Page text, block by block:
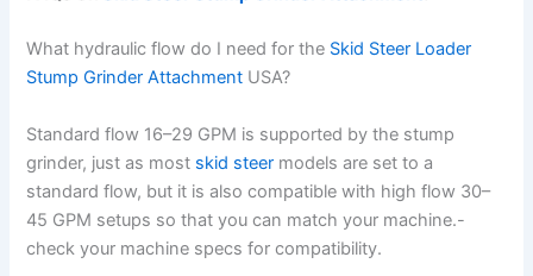
What hydraulic flow do I need for the Skid Steer Loader
Stump Grinder Attachment USA?
Standard flow 16–29 GPM is supported by the stump
grinder, just as most skid steer models are set to a
standard flow, but it is also compatible with high flow 30–
45 GPM setups so that you can match your machine.-
check your machine specs for compatibility.